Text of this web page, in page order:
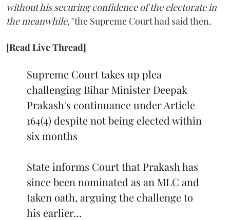
without his securing confidence of the electorate in
the meanwhile,"the Supreme Court had said then.
[Read Live Thread]
Supreme Court takes up plea
challenging Bihar Minister Deepak
Prakash's continuance under Article
164(4) despite not being elected within
six months
State informs Court that Prakash has
since been nominated as an MLC and
taken oath, arguing the challenge to
his earlier…